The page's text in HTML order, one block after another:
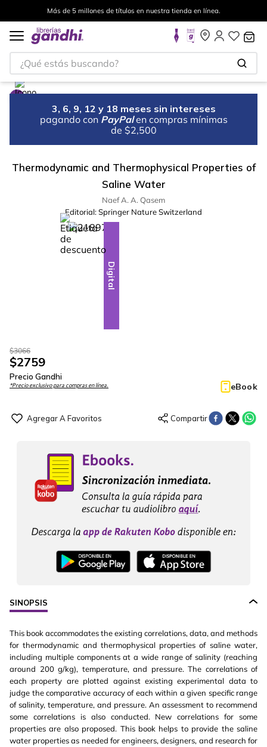
Más de 5 millones de títulos en nuestra tienda en línea.
¿Qué estás buscando?
3, 6, 9, 12 y 18 meses sin intereses
pagando con PayPal en compras mínimas
de $2,500
Thermodynamic and Thermophysical Properties of
Saline Water
Naef A. A. Qasem
Editorial:Springer Nature Switzerland
-10%
Digital
$3066
$2759
Precio Gandhi
*Precio exclusivo para compras en línea. eBook
SINOPSIS
This book accommodates the existing correlations, data, and methods
for thermodynamic and thermophysical properties of saline water,
including multiple components at a wide range of salinity (reaching
around 200 g/kg), temperature, and pressure. The correlations of
each property are plotted against existing experimental data to
judge the comparative accuracy of each within a given specific range
of salinity, temperature, and pressure. An assessment to recommend
some correlations is also conducted. New correlations for some
properties are also proposed. This book helps to provide the saline
water properties as needed for engineers, designers, and research for